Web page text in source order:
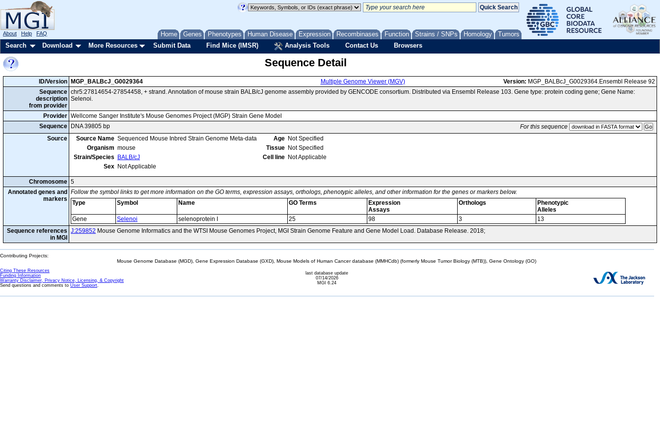
Home Genes Phenotypes Human Disease Expression Recombinases Function Strains / SNPs Homology Tumors
About Help FAQ
Search Download More Resources Submit Data Find Mice (IMSR) Analysis Tools Contact Us Browsers
Sequence Detail
ID/Version MGP_BALBcJ_G0029364 Multiple Genome Viewer (MGV) Version: MGP_BALBcJ_G0029364.Ensembl Release 92
Sequence
description
from provider
chr5:27814654-27854458, + strand. Annotation of mouse strain BALB/cJ genome assembly provided by GENCODE consortium. Distributed via Ensembl Release 103. Gene type: protein coding gene; Gene Name:
Selenoi.
Provider Wellcome Sanger Institute's Mouse Genomes Project (MGP) Strain Gene Model
Sequence
DNA 39805 bp
For this sequence
Source
Source Name Sequenced Mouse Inbred Strain Genome Meta-data
Organism mouse
Strain/Species
BALB/cJ
Sex Not Applicable
Age Not Specified
Tissue Not Specified
Cell line Not Applicable
Chromosome 5
Annotated genes and
markers
Follow the symbol links to get more information on the GO terms, expression assays, orthologs, phenotypic alleles, and other information for the genes or markers below.
Type
Symbol Name GO Terms
Expression
Assays
Orthologs
Phenotypic
Alleles
Gene
Selenoi selenoprotein I 25 98 3
13
Sequence references
in MGI
J:259852 Mouse Genome Informatics and the WTSI Mouse Genomes Project, MGI Strain Genome Feature and Gene Model Load. Database Release. 2018;
Contributing Projects:
Mouse Genome Database (MGD), Gene Expression Database (GXD), Mouse Models of Human Cancer database (MMHCdb) (formerly Mouse Tumor Biology (MTB)), Gene Ontology (GO)
Citing These Resources
Funding Information
Warranty Disclaimer, Privacy Notice, Licensing, & Copyright
Send questions and comments to User Support.
last database update
07/14/2026
MGI 6.24